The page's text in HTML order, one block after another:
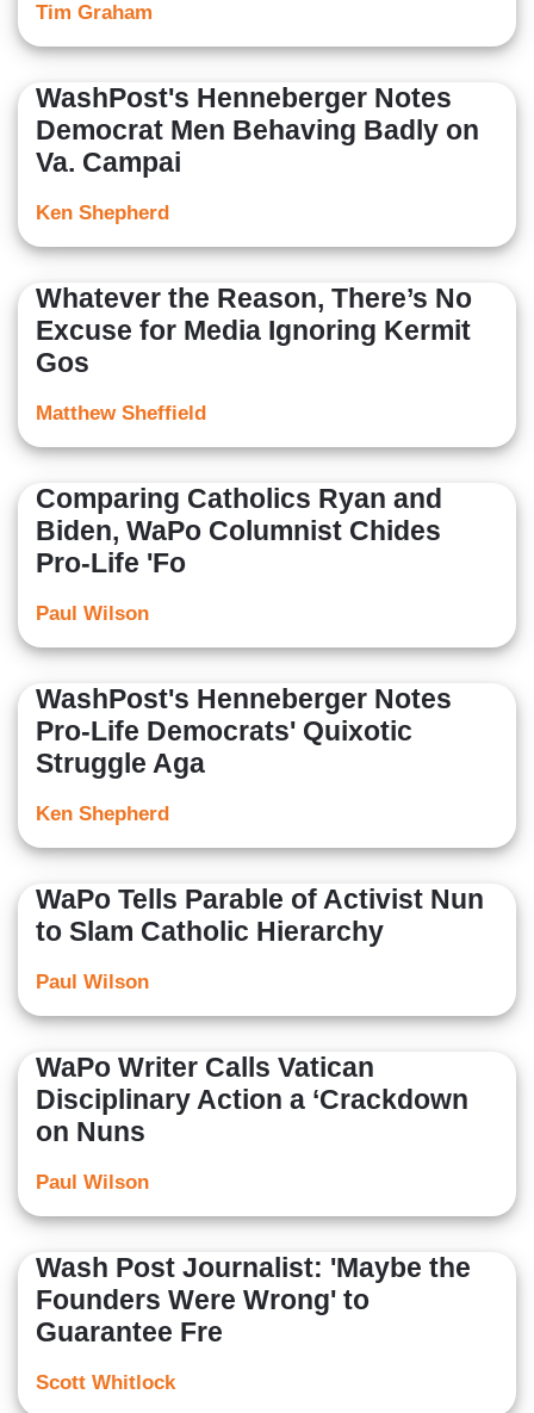
Tim Graham
WashPost's Henneberger Notes
Democrat Men Behaving Badly on
Va. Campai
Ken Shepherd
Whatever the Reason, There’s No
Excuse for Media Ignoring Kermit
Gos
Matthew Sheffield
Comparing Catholics Ryan and
Biden, WaPo Columnist Chides
Pro-Life 'Fo
Paul Wilson
WashPost's Henneberger Notes
Pro-Life Democrats' Quixotic
Struggle Aga
Ken Shepherd
WaPo Tells Parable of Activist Nun
to Slam Catholic Hierarchy
Paul Wilson
WaPo Writer Calls Vatican
Disciplinary Action a ‘Crackdown
on Nuns
Paul Wilson
Wash Post Journalist: 'Maybe the
Founders Were Wrong' to
Guarantee Fre
Scott Whitlock